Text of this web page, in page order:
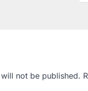
not be published.